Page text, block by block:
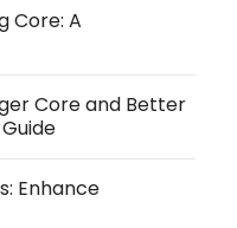
Core: A
Core and Better
Enhance